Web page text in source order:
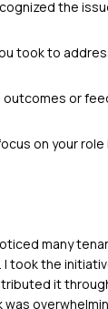
the
took to
or
on your role
many
took the
it